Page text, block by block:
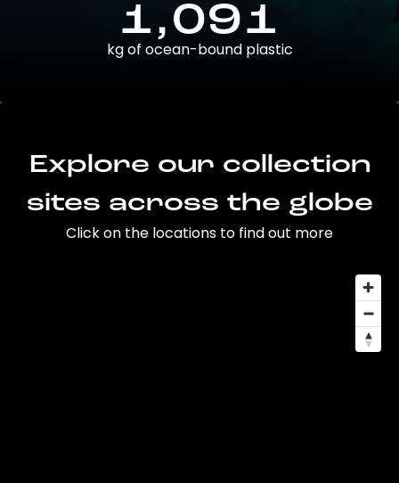
1,091
kg of ocean-bound plastic
Explore our collection
sites across the globe
Click on the locations to find out more